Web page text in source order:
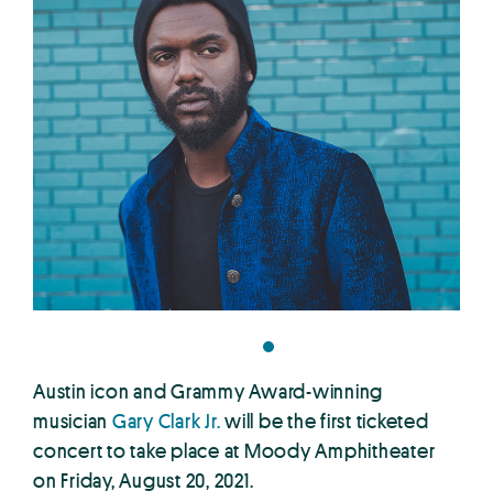
Austin icon and Grammy Award-winning
musician Gary Clark Jr.will be the first ticketed
concert to take place at Moody Amphitheater
on Friday, August 20, 2021.